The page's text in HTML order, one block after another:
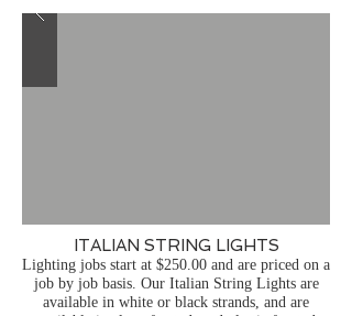
ITALIAN STRING LIGHTS
Lighting jobs start at $250.00 and are priced on a
job by job basis. Our Italian String Lights are
available in white or black strands, and are